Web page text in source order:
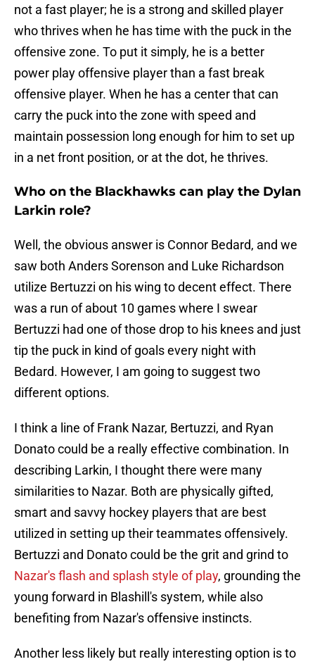
not a fast player; he is a strong and skilled player
who thrives when he has time with the puck in the
offensive zone. To put it simply, he is a better
power play offensive player than a fast break
offensive player. When he has a center that can
carry the puck into the zone with speed and
maintain possession long enough for him to set up
in a net front position, or at the dot, he thrives.
Who on the Blackhawks can play the Dylan
Larkin role?
Well, the obvious answer is Connor Bedard, and we
saw both Anders Sorenson and Luke Richardson
utilize Bertuzzi on his wing to decent effect. There
was a run of about 10 games where I swear
Bertuzzi had one of those drop to his knees and just
tip the puck in kind of goals every night with
Bedard. However, I am going to suggest two
different options.
I think a line of Frank Nazar, Bertuzzi, and Ryan
Donato could be a really effective combination. In
describing Larkin, I thought there were many
similarities to Nazar. Both are physically gifted,
smart and savvy hockey players that are best
utilized in setting up their teammates offensively.
Bertuzzi and Donato could be the grit and grind to
Nazar's flash and splash style of play, grounding the
young forward in Blashill's system, while also
benefiting from Nazar's offensive instincts.
Another less likely but really interesting option is to